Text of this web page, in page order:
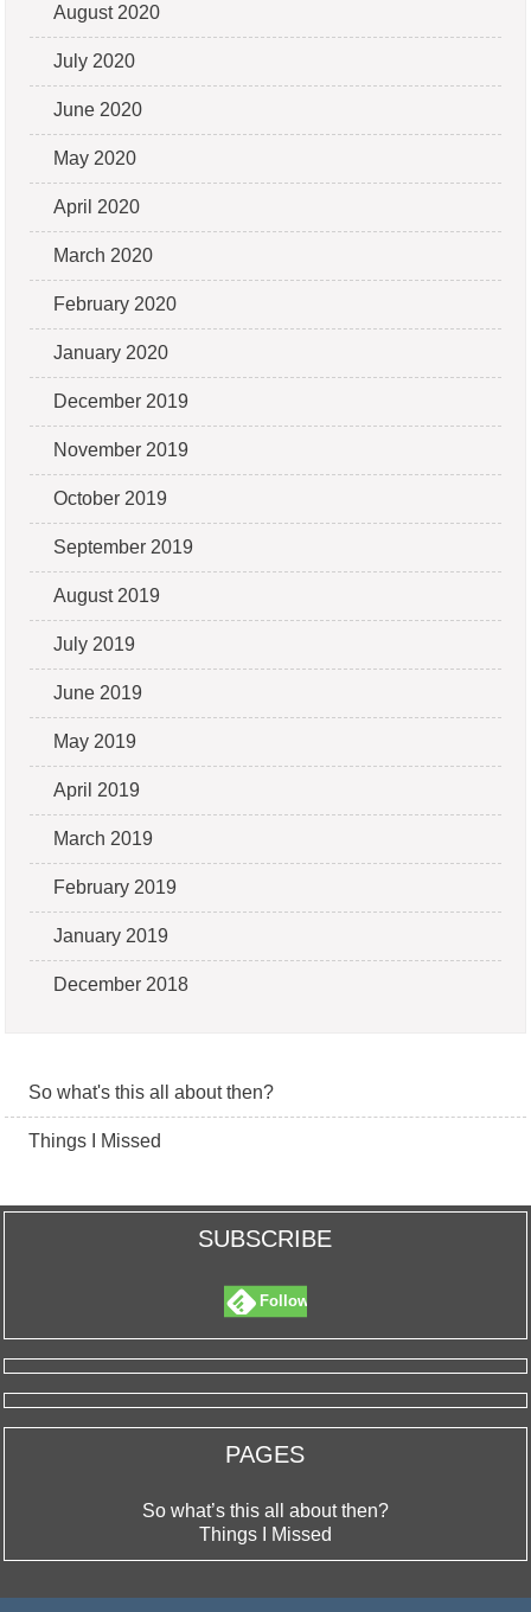
August 2020
July 2020
June 2020
May 2020
April 2020
March 2020
February 2020
January 2020
December 2019
November 2019
October 2019
September 2019
August 2019
July 2019
June 2019
May 2019
April 2019
March 2019
February 2019
January 2019
December 2018
So what's this all about then?
Things I Missed
SUBSCRIBE
Follow
PAGES
So what’s this all about then?
Things I Missed